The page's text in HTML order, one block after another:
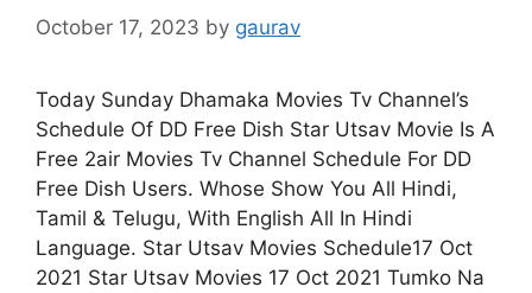
October 17, 2023 by gaurav
Today Sunday Dhamaka Movies Tv Channel’s
Schedule Of DD Free Dish Star Utsav Movie Is A
Free 2air Movies Tv Channel Schedule For DD
Free Dish Users. Whose Show You All Hindi,
Tamil & Telugu, With English All In Hindi
Language. Star Utsav Movies Schedule17 Oct
2021 Star Utsav Movies 17 Oct 2021 Tumko Na